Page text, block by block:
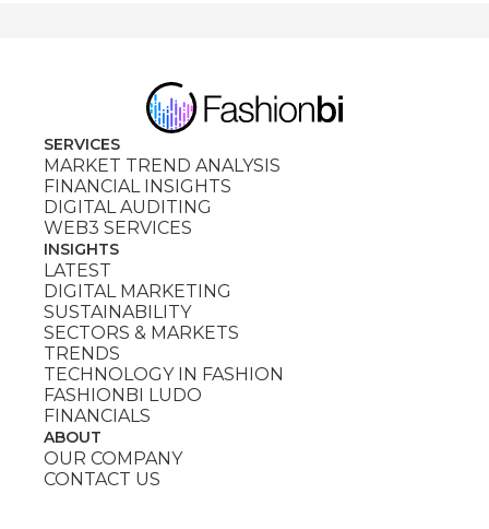
SERVICES
MARKET TREND ANALYSIS
FINANCIAL INSIGHTS
DIGITAL AUDITING
WEB3 SERVICES
INSIGHTS
LATEST
DIGITAL MARKETING
SUSTAINABILITY
SECTORS & MARKETS
TRENDS
TECHNOLOGY IN FASHION
FASHIONBI LUDO
FINANCIALS
ABOUT
OUR COMPANY
CONTACT US